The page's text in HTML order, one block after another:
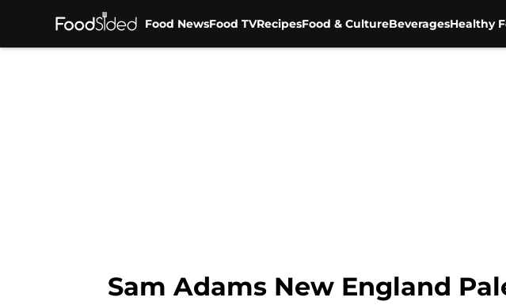
Food NewsFood TVRecipesFood & CultureBeveragesHealthy
Sam Adams New England